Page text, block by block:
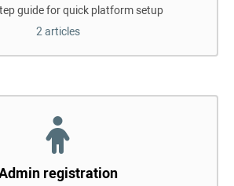
guide for quick platform setup
2 articles
registration